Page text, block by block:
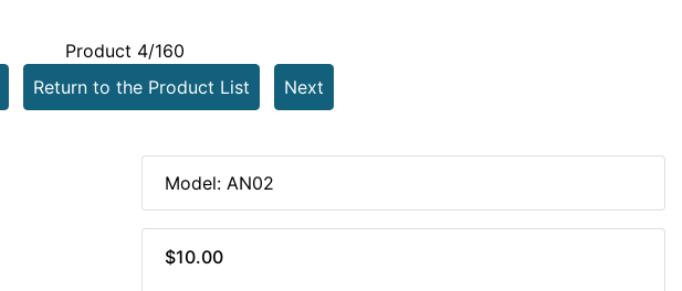
Product 4/160
Return to the Product List Next
Model: AN02
$10.00